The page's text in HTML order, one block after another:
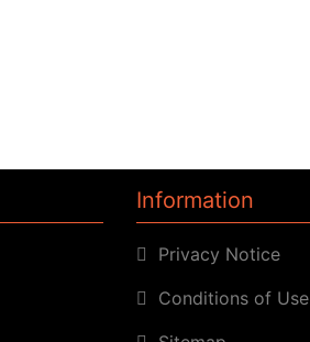
Information
Privacy Notice
Conditions of Use